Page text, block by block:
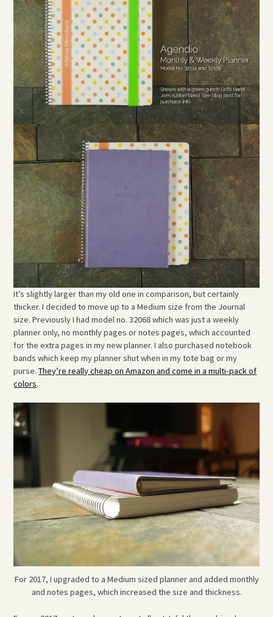
It’s slightly larger than my old one in comparison, but certainly
thicker. I decided to move up to a Medium size from the Journal
size. Previously I had model no. 32068 which was just a weekly
planner only, no monthly pages or notes pages, which accounted
for the extra pages in my new planner. I also purchased notebook
bands which keep my planner shut when in my tote bag or my
purse.They’re really cheap on Amazon and come in a multi-pack of
colors.
For 2017, I upgraded to a Medium sized planner and added monthly
and notes pages, which increased the size and thickness.